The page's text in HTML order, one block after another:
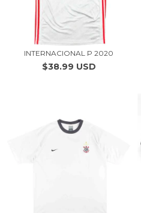
INTERNACIONAL P 2020
$38.99 USD